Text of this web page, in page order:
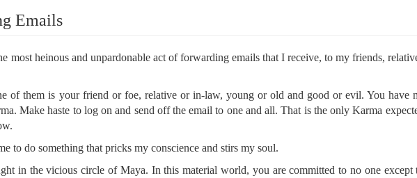
Emails
most heinous and unpardonable act of forwarding emails that I receive, to my friends,
of them is your friend or foe, relative or in-law, young or old and good or evil. You have
Make haste to log on and send off the email to one and all. That is the only Karma
to do something that pricks my conscience and stirs my soul.
in the vicious circle of Maya. In this material world, you are committed to no one except